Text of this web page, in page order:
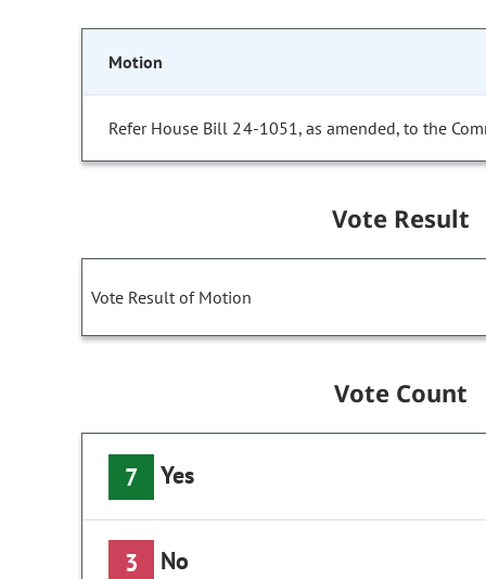
Motion
Refer House Bill 24-1051, as amended, to the
Vote Result
Vote Result of Motion
Vote Count
7 Yes
3 No